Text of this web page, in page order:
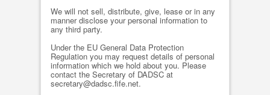
We will not sell, distribute, give, lease or in any
manner disclose your personal information to
any third party.
Under the EU General Data Protection
Regulation you may request details of personal
information which we hold about you. Please
contact the Secretary of DADSC at
secretary@dadsc.fife.net.